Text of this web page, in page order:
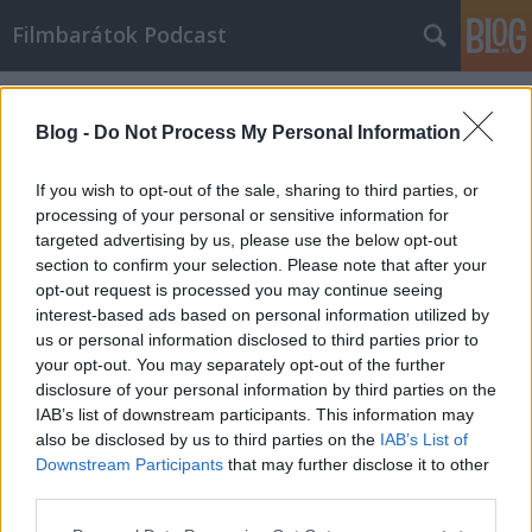
Blog - Do Not Process My Personal Information
If you wish to opt-out of the sale, sharing to third parties, or
processing of your personal or sensitive information for
targeted advertising by us, please use the below opt-out
section to confirm your selection. Please note that after your
opt-out request is processed you may continue seeing
interest-based ads based on personal information utilized by
us or personal information disclosed to third parties prior to
your opt-out. You may separately opt-out of the further
disclosure of your personal information by third parties on the
IAB’s list of downstream participants. This information may
also be disclosed by us to third parties on the IAB’s List of
Downstream Participants that may further disclose it to other
Filmbarátok Podcast
Címkék»fyre
Filmbarátok Podcast #162